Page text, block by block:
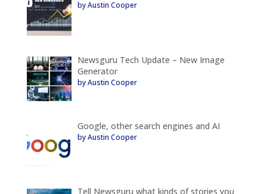
by Austin Cooper
Newsguru Tech Update – New Image
Generator
by Austin Cooper
Google, other search engines and AI
by Austin Cooper
Tell Newsguru what kinds of stories you